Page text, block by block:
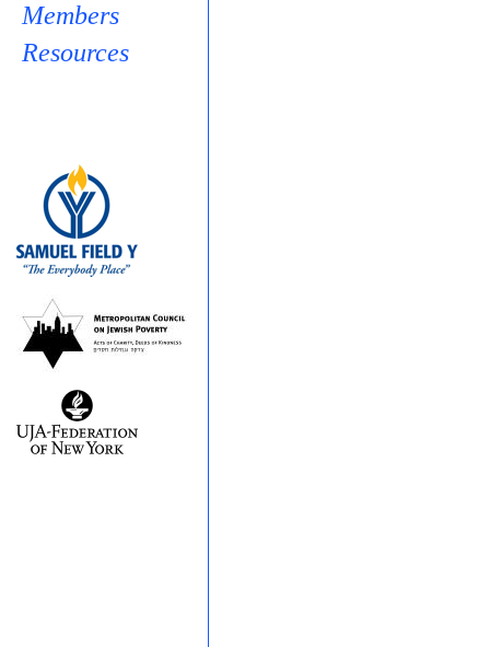
Members
Resources